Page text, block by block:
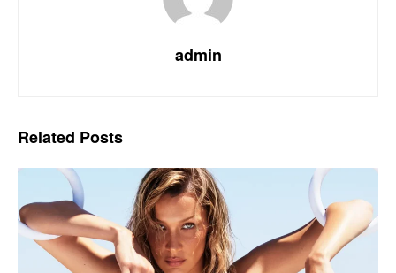
admin
Related Posts